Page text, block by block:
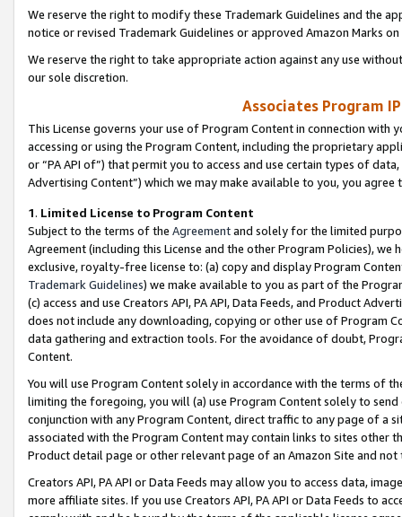
We reserve the right to modify these Trademark Guidelines and the
notice or revised Trademark Guidelines or approved Amazon Marks
We reserve the right to take appropriate action against any use
our sole discretion.
Associates Program
This License governs your use of Program Content in connection
accessing or using the Program Content, including the proprietary
or “PA API of”) that permit you to access and use certain types of
Advertising Content”) which we may make available to you, you agree
1. Limited License to Program Content
Subject to the terms of the Agreementand solely for the limited
Agreement (including this License and the other Program Policies),
exclusive, royalty-free license to: (a) copy and display Program
Trademark Guidelines) we make available to you as part of the
(c) access and use Creators API, PA API, Data Feeds, and Product
does not include any downloading, copying or other use of Program
data gathering and extraction tools. For the avoidance of doubt,
Content.
You will use Program Content solely in accordance with the terms of
limiting the foregoing, you will (a) use Program Content solely to
conjunction with any Program Content, direct traffic to any page of a
associated with the Program Content may contain links to sites other
Product detail page or other relevant page of an Amazon Site and not
Creators API, PA API or Data Feeds may allow you to access data,
more affiliate sites. If you use Creators API, PA API or Data Feeds to